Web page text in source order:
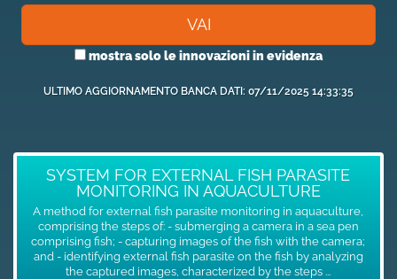
VAI
mostra solo le innovazioni in evidenza
ULTIMO AGGIORNAMENTO BANCA DATI: 07/11/2025 14:33:35
SYSTEM FOR EXTERNAL FISH PARASITE
MONITORING IN AQUACULTURE
A method for external fish parasite monitoring in aquaculture,
comprising the steps of: - submerging a camera in a sea pen
comprising fish; - capturing images of the fish with the camera;
and - identifying external fish parasite on the fish by analyzing
the captured images, characterized by the steps ...